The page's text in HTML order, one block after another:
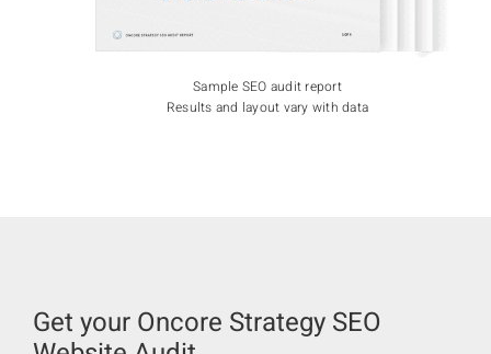
Sample SEO audit report
Results and layout vary with data
Get your Oncore Strategy SEO